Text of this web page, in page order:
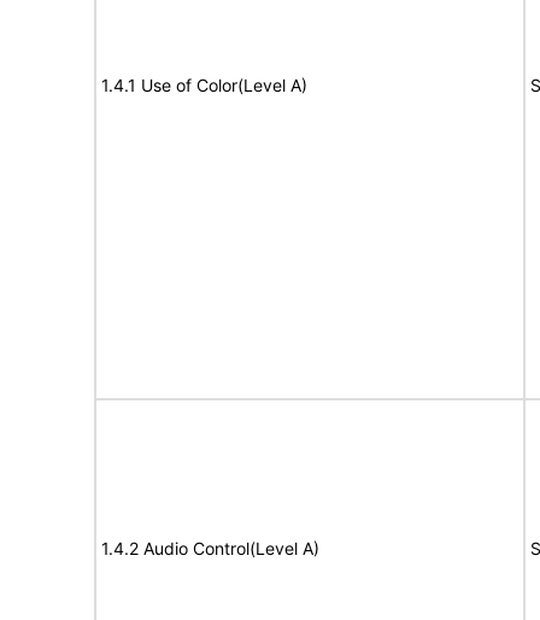
1.4.1 Use of Color(Level A)
1.4.2 Audio Control(Level A)